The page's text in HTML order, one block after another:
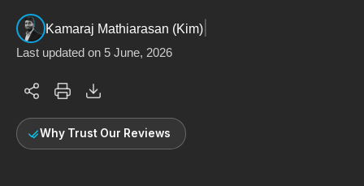
Kamaraj Mathiarasan (Kim)
Last updated on 5 June, 2026
Why Trust Our Reviews